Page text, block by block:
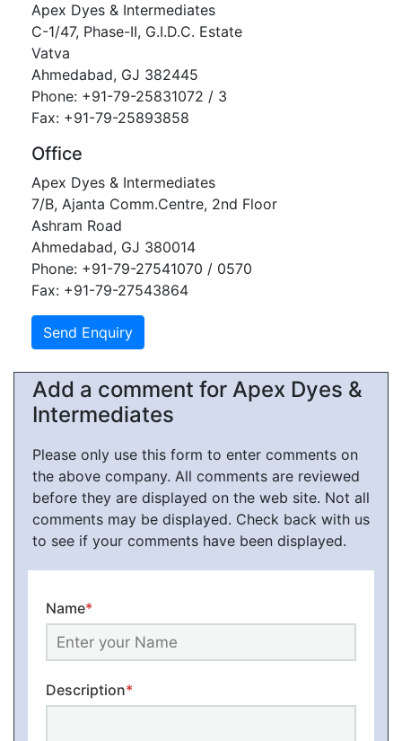
Apex Dyes & Intermediates
C-1/47, Phase-II, G.I.D.C. Estate
Vatva
Ahmedabad, GJ 382445
Phone: +91-79-25831072 / 3
Fax: +91-79-25893858
Office
Apex Dyes & Intermediates
7/B, Ajanta Comm.Centre, 2nd Floor
Ashram Road
Ahmedabad, GJ 380014
Phone: +91-79-27541070 / 0570
Fax: +91-79-27543864
Add a comment for Apex Dyes &
Intermediates
Please only use this form to enter comments on
the above company. All comments are reviewed
before they are displayed on the web site. Not all
comments may be displayed. Check back with us
to see if your comments have been displayed.
Name*
Description*